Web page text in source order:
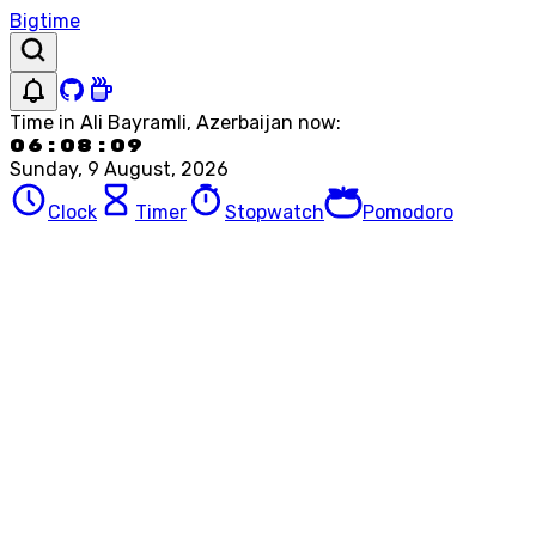
Bigtime
Time in Ali Bayramli, Azerbaijan now:
06:08:09
Sunday, 9 August, 2026
Clock
Timer Stopwatch Pomodoro